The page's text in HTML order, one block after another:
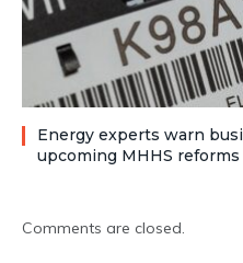
Energy experts warn
upcoming MHHS reforms
Comments are closed.